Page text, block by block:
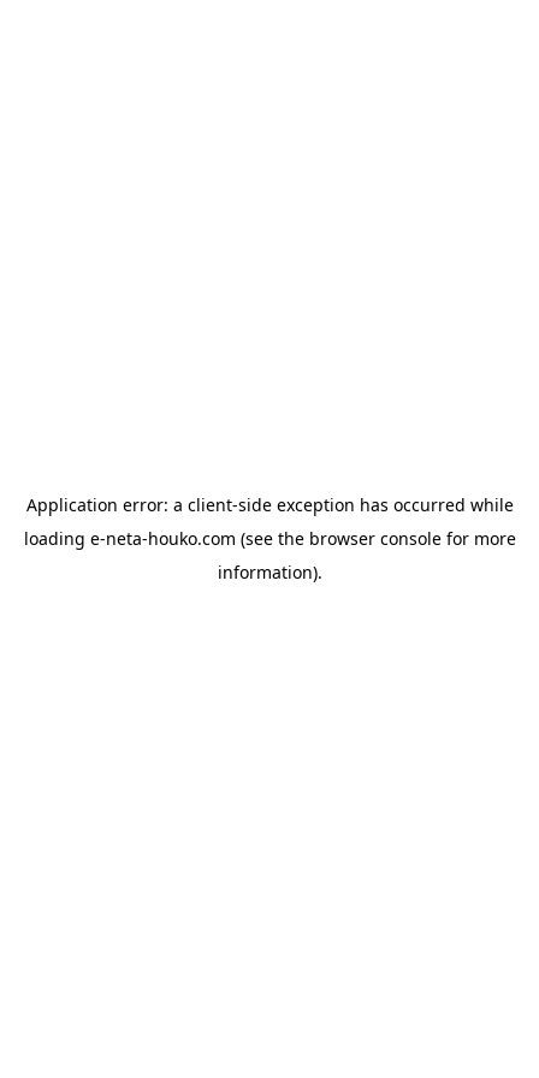
Application error: a client-side exception has occurred while
loading e-neta-houko.com (see the browser consolefor more
information).